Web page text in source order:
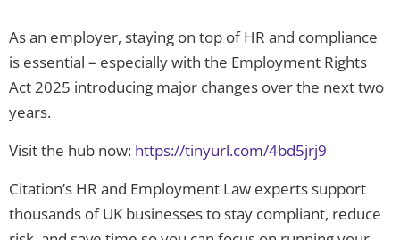
As an employer, staying on top of HR and compliance
is essential – especially with the Employment Rights
Act 2025 introducing major changes over the next two
years.
Visit the hub now: https://tinyurl.com/4bd5jrj9
Citation’s HR and Employment Law experts support
thousands of UK businesses to stay compliant, reduce